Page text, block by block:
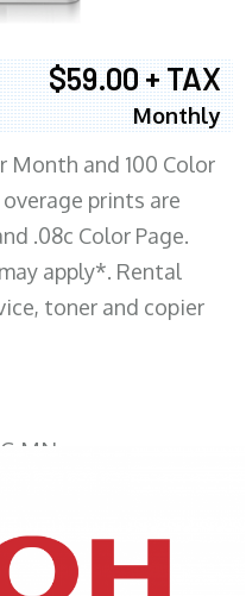
$59.00 + TAX
Monthly
Month and 100 Color
prints are
.08c Color Page.
apply*. Rental
toner and copier
MN